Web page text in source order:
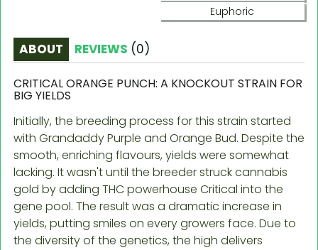
Euphoric
ABOUT REVIEWS (0)
CRITICAL ORANGE PUNCH: A KNOCKOUT STRAIN FOR
BIG YIELDS
Initially, the breeding process for this strain started
with Grandaddy Purple and Orange Bud. Despite the
smooth, enriching flavours, yields were somewhat
lacking. It wasn't until the breeder struck cannabis
gold by adding THC powerhouse Critical into the
gene pool. The result was a dramatic increase in
yields, putting smiles on every growers face. Due to
the diversity of the genetics, the high delivers